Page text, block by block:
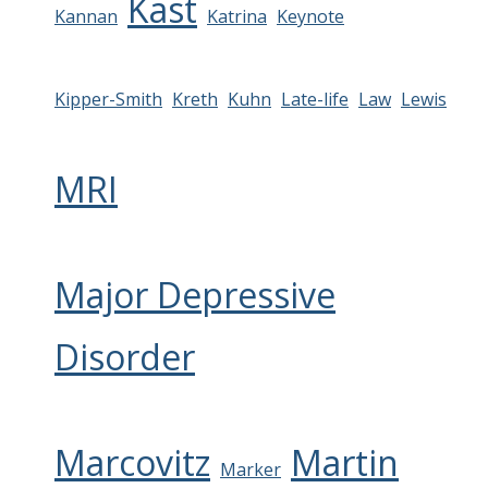
Kannan Kast Katrina Keynote
Kipper-Smith Kreth Kuhn Late-life Law Lewis
MRI
Major Depressive
Disorder
Marcovitz Marker Martin